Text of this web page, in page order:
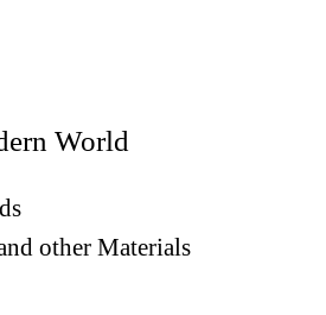
World
other Materials